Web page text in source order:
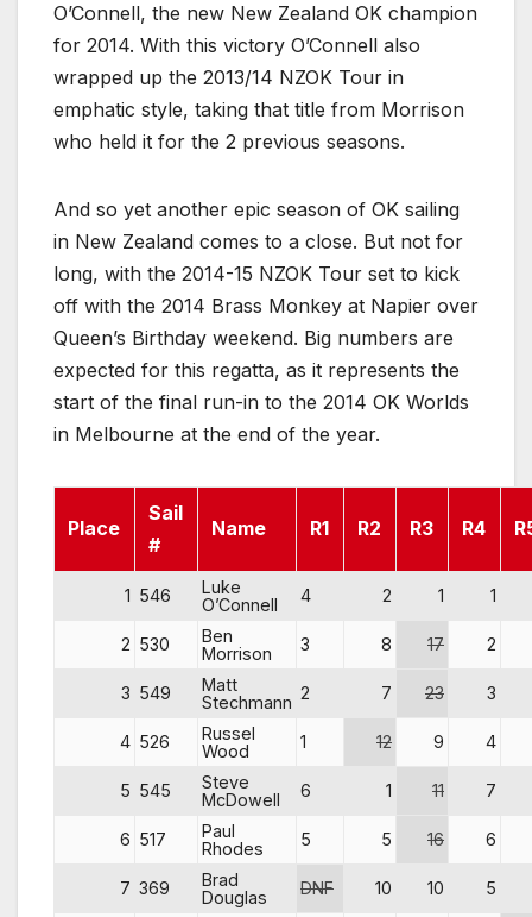
O’Connell, the new New Zealand OK champion
for 2014. With this victory O’Connell also
wrapped up the 2013/14 NZOK Tour in
emphatic style, taking that title from Morrison
who held it for the 2 previous seasons.
And so yet another epic season of OK sailing
in New Zealand comes to a close. But not for
long, with the 2014-15 NZOK Tour set to kick
off with the 2014 Brass Monkey at Napier over
Queen’s Birthday weekend. Big numbers are
expected for this regatta, as it represents the
start of the final run-in to the 2014 OK Worlds
in Melbourne at the end of the year.
Place
Sail
#
Name R1 R2 R3 R4
1 546
Luke
O’Connell
4 2 1 1
2 530
Ben
Morrison
3 8 17 2
3 549
Matt
Stechmann 2 7 23 3
4 526
Russel
Wood
1 12 9 4
5 545
Steve
McDowell
6 1 11 7
6 517
Paul
Rhodes
5 5 16 6
7 369
Brad
Douglas
DNF 10 10
5